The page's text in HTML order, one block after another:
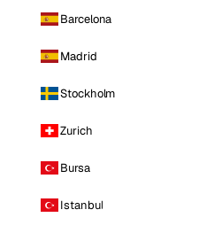
Barcelona
Madrid
Stockholm
Zurich
Bursa
Istanbul